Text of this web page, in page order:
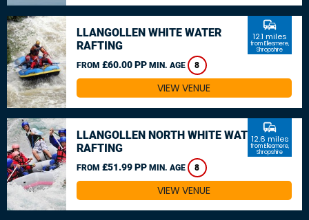
LLANGOLLEN WHITE WATER
RAFTING
FROM £60.00 PP MIN. AGE 8
commute
12.1 miles
from Ellesmere,
Shropshire
VIEW VENUE
LLANGOLLEN NORTH WHITE WATER
RAFTING
FROM £51.99 PP MIN. AGE 8
commute
12.6 miles
from Ellesmere,
Shropshire
VIEW VENUE